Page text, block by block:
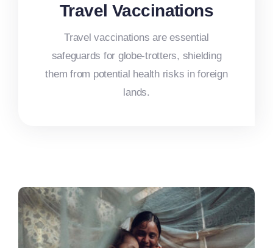
Travel Vaccinations
Travel vaccinations are essential
safeguards for globe-trotters, shielding
them from potential health risks in foreign
lands.